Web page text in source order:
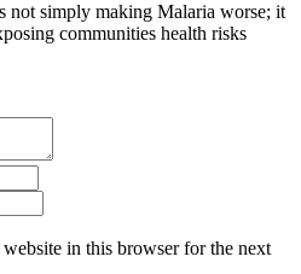
not simply making Malaria worse; it
communities health risks
in this browser for the next